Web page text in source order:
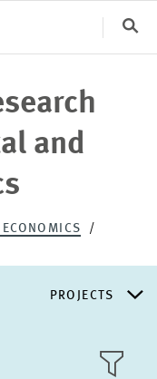
and
PROJECTS
RESEARCH AREAS
TILE